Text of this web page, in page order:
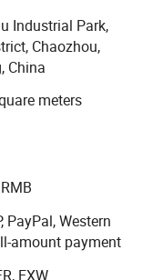
certification and
system
and printed roll
occupy a large
etc. It has won
in different
and stable
known foreign
benefits for
Industrial Park,
Chaozhou,
China
meters
PayPal, Western
amount payment
EXW